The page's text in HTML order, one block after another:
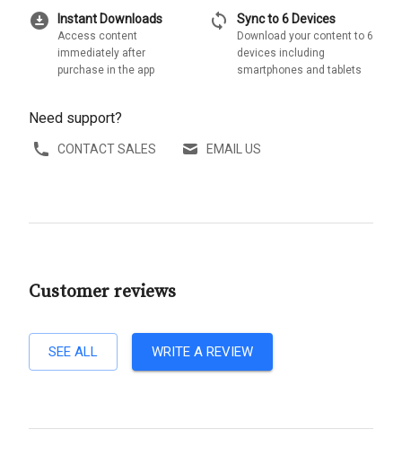
download_for_offline Instant Downloads
Access content
immediately after
purchase in the app
sync Sync to 6 Devices
Download your content to 6
devices including
smartphones and tablets
Need support?
CONTACT SALES EMAIL US
Customer reviews
SEE ALL WRITE A REVIEW